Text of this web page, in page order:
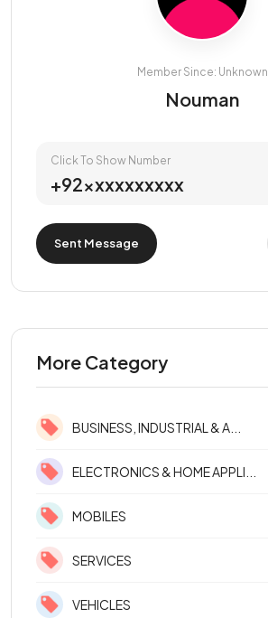
Member Since: Unknown
Nouman
Click To Show Number
+92xxxxxxxxxx
Sent Message
More Category
BUSINESS, INDUSTRIAL & A...
ELECTRONICS & HOME APPLI...
MOBILES
SERVICES
VEHICLES